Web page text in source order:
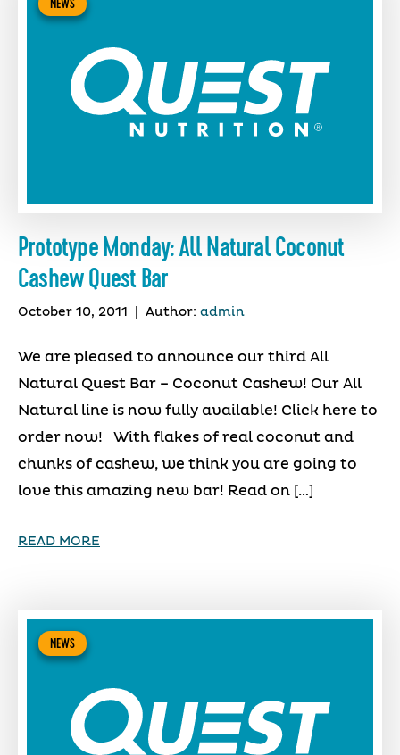
NEWS
Prototype Monday: All Natural Coconut
Cashew Quest Bar
October 10, 2011 Author: admin
We are pleased to announce our third All
Natural Quest Bar – Coconut Cashew! Our All
Natural line is now fully available! Click here to
order now! With flakes of real coconut and
chunks of cashew, we think you are going to
love this amazing new bar! Read on […]
READ MORE
NEWS